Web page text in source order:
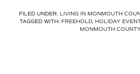
FILED UNDER: LIVING IN MONMOUTH
TAGGED WITH: FREEHOLD, HOLIDAY
MONMOUTH